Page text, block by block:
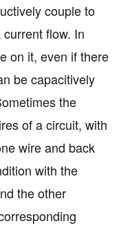
couple to
flow. In
on it, even if there
be capacitively
the
of a circuit, with
wire and back
with the
the other